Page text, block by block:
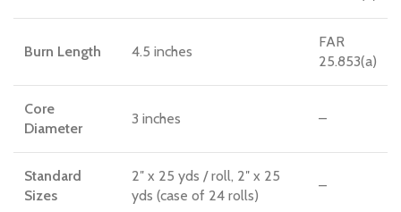
Burn Length 4.5 inches
FAR
25.853(a)
Core
Diameter
3 inches –
Standard
Sizes
2″ x 25 yds / roll, 2″ x 25
yds (case of 24 rolls)
–